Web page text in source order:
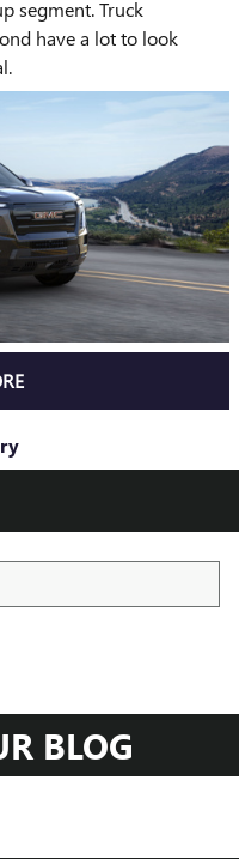
segment. Truck
have a lot to look
BLOG